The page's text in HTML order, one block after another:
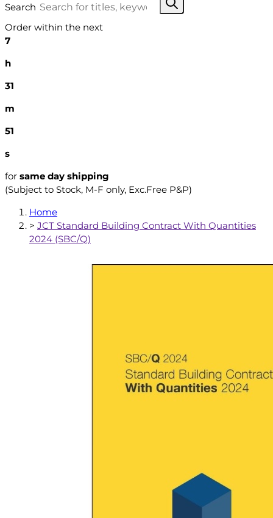
Search
Order within the next
7
h
31
m
50
s
for same day shipping
(Subject to Stock, M-F only, Exc.Free P&P)
Home
> JCT Standard Building Contract With Quantities
2024 (SBC/Q)